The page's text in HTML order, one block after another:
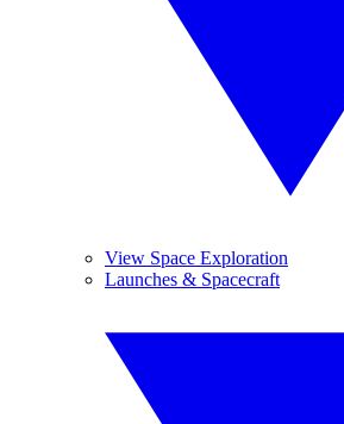
View Space Exploration
Launches & Spacecraft